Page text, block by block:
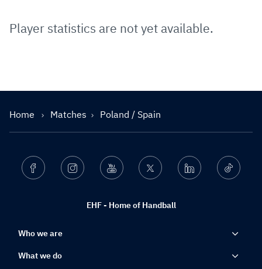
Player statistics are not yet available.
Home Matches Poland / Spain
EHF - Home of Handball
Facebook Instagram Youtube Twitter Linkedin Ticktok
Who we are
What we do